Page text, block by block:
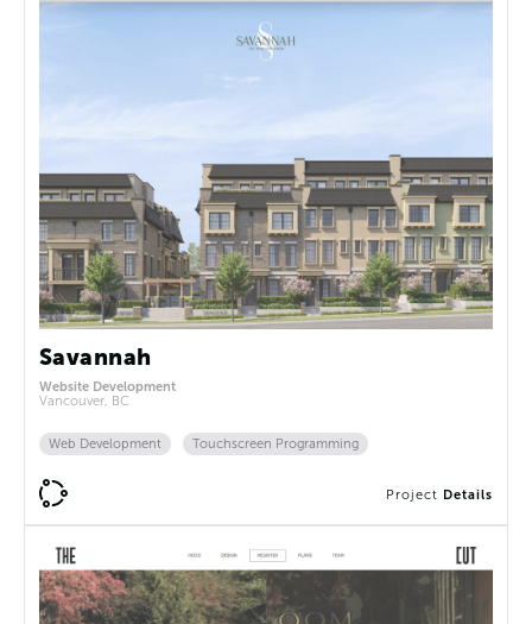
Savannah
Website Development
Vancouver, BC
Web Development Touchscreen Programming
Project Details